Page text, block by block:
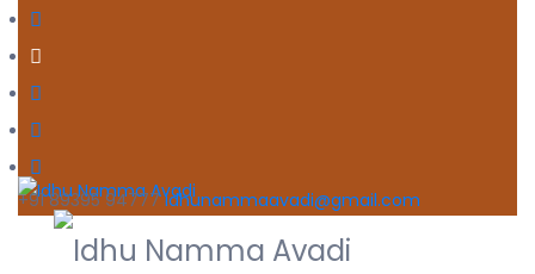
+91 89395 94777 idhunammaavadi@gmail.com